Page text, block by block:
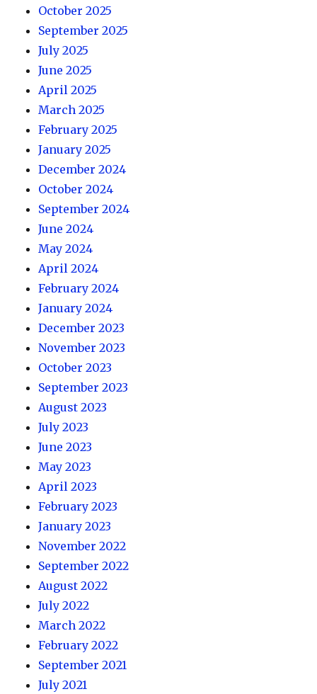
October 2025
September 2025
July 2025
June 2025
April 2025
March 2025
February 2025
January 2025
December 2024
October 2024
September 2024
June 2024
May 2024
April 2024
February 2024
January 2024
December 2023
November 2023
October 2023
September 2023
August 2023
July 2023
June 2023
May 2023
April 2023
February 2023
January 2023
November 2022
September 2022
August 2022
July 2022
March 2022
February 2022
September 2021
July 2021